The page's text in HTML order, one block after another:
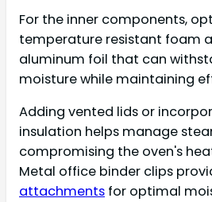
For the inner components,
temperature resistant foam
aluminum foil that can
moisture while maintaining
Adding vented lids or
insulation helps manage
compromising the oven's
Metal office binder clips
attachments for optimal